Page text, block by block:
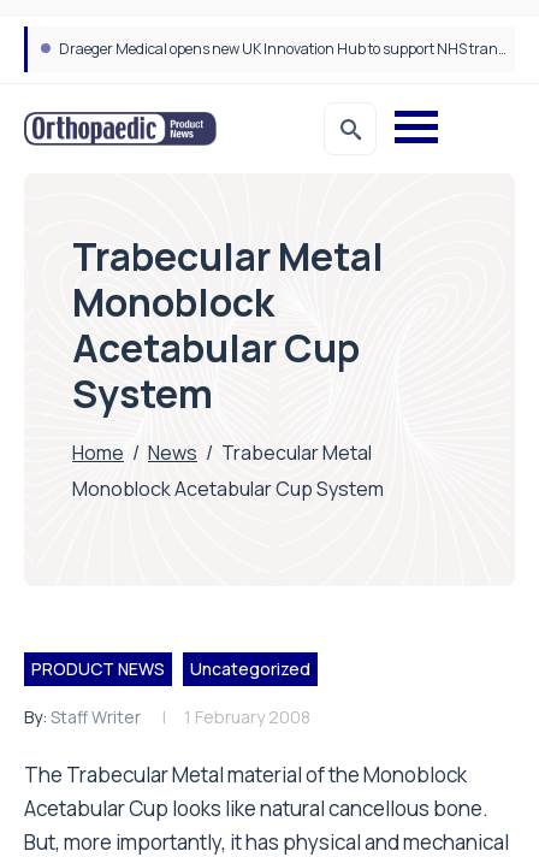
Draeger Medical opens new UK Innovation Hub to support NHS transformation and improve patient care
Trabecular Metal
Monoblock
Acetabular Cup
System
Home / News / Trabecular Metal
Monoblock Acetabular Cup System
PRODUCT NEWS Uncategorized
By: Staff Writer 1 February 2008
The Trabecular Metal material of the Monoblock
Acetabular Cup looks like natural cancellous bone.
But, more importantly, it has physical and mechanical